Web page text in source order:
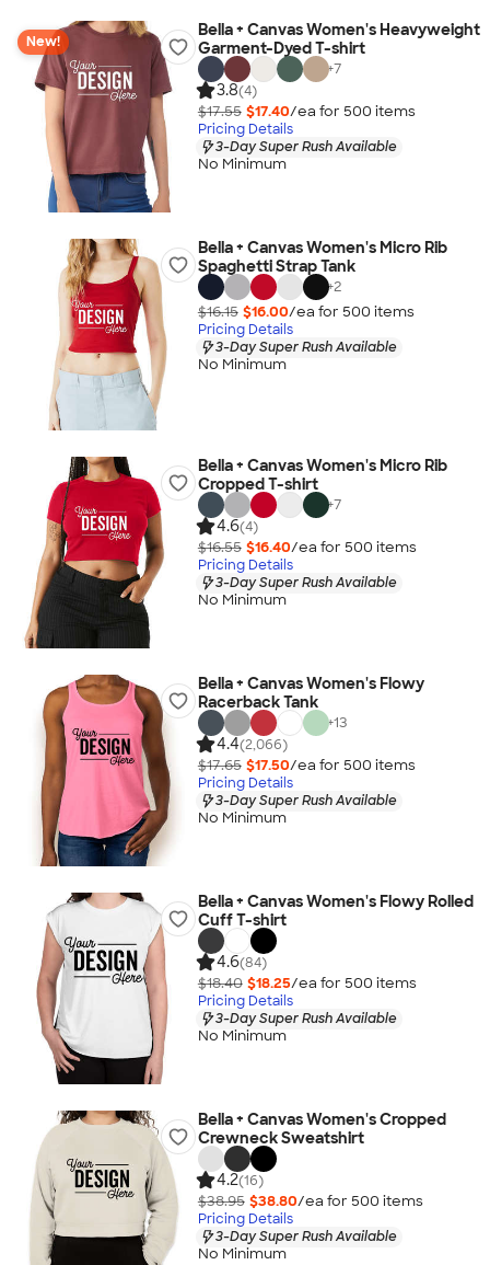
New!
Bella + Canvas Women's Heavyweight
Garment-Dyed T-shirt
+7
3.8(4)
$17.55 $17.40/ea for 500 items
Pricing Details
3-Day Super Rush Available
No Minimum
Bella + Canvas Women's Micro Rib
Spaghetti Strap Tank
+2
$16.15 $16.00/ea for 500 items
Pricing Details
3-Day Super Rush Available
No Minimum
Bella + Canvas Women's Micro Rib
Cropped T-shirt
+7
4.6(4)
$16.55 $16.40/ea for 500 items
Pricing Details
3-Day Super Rush Available
No Minimum
Bella + Canvas Women's Flowy
Racerback Tank
+13
4.4(2,066)
$17.65 $17.50/ea for 500 items
Pricing Details
3-Day Super Rush Available
No Minimum
Bella + Canvas Women's Flowy Rolled
Cuff T-shirt
4.6(84)
$18.40 $18.25/ea for 500 items
Pricing Details
3-Day Super Rush Available
No Minimum
Bella + Canvas Women's Cropped
Crewneck Sweatshirt
4.2(16)
$38.95 $38.80/ea for 500 items
Pricing Details
3-Day Super Rush Available
No Minimum